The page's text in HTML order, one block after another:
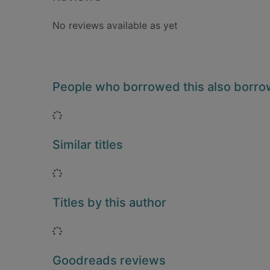
No reviews available as yet
People who borrowed this also
Loading...
Similar titles
Loading...
Titles by this author
Loading...
Goodreads reviews